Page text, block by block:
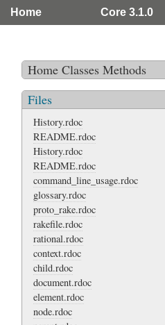
Home Core 3.1.0
Home Classes Methods
Files
History.rdoc
README.rdoc
History.rdoc
README.rdoc
command_line_usage.rdoc
glossary.rdoc
proto_rake.rdoc
rakefile.rdoc
rational.rdoc
context.rdoc
child.rdoc
document.rdoc
element.rdoc
node.rdoc